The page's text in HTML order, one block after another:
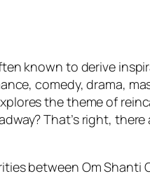
known to derive
comedy, drama,
the theme of
That’s right, there
between Om Shanti